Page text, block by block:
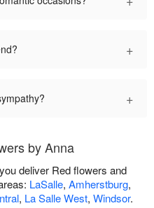
+
+
by Anna
deliver Red flowers and
LaSalle, Amherstburg,
, La Salle West, Windsor.